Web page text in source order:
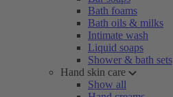
Bath foams
Bath oils & milks
Intimate wash
Liquid soaps
Shower & bath sets
Hand skin care
Show all